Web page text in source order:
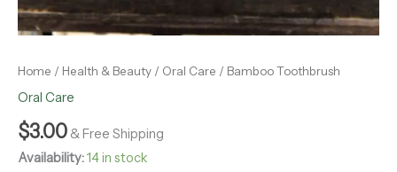
Home / Health & Beauty / Oral Care / Bamboo Toothbrush
Oral Care
$3.00 & Free Shipping
Availability:14 in stock